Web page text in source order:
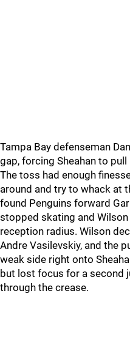
Tampa Bay defenseman
gap, forcing Sheahan to
The toss had enough
around and try to whack at
found Penguins forward
stopped skating and
reception radius. Wilson
Andre Vasilevskiy, and the
weak side right onto
but lost focus for a second
through the crease.